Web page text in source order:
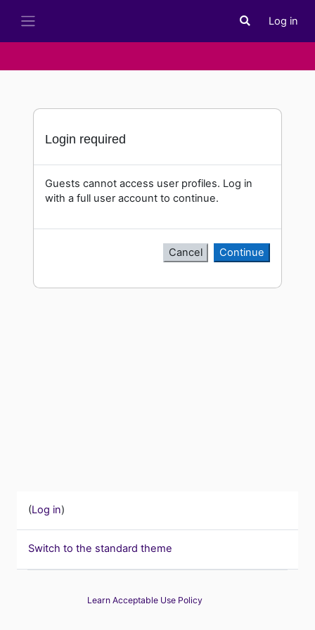
Toggle search
Log in
Login required
Guests cannot access user profiles. Log in
with a full user account to continue.
Cancel Continue
(Log in)
Switch to the standard theme
Learn Acceptable Use Policy